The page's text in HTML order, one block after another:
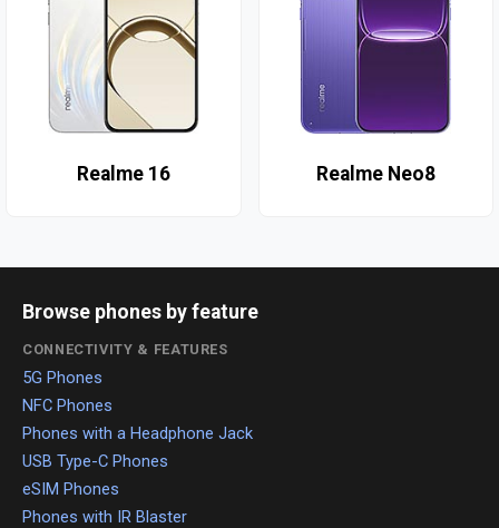
Realme 16 Realme Neo8
Browse phones by feature
CONNECTIVITY & FEATURES
5G Phones
NFC Phones
Phones with a Headphone Jack
USB Type-C Phones
eSIM Phones
Phones with IR Blaster